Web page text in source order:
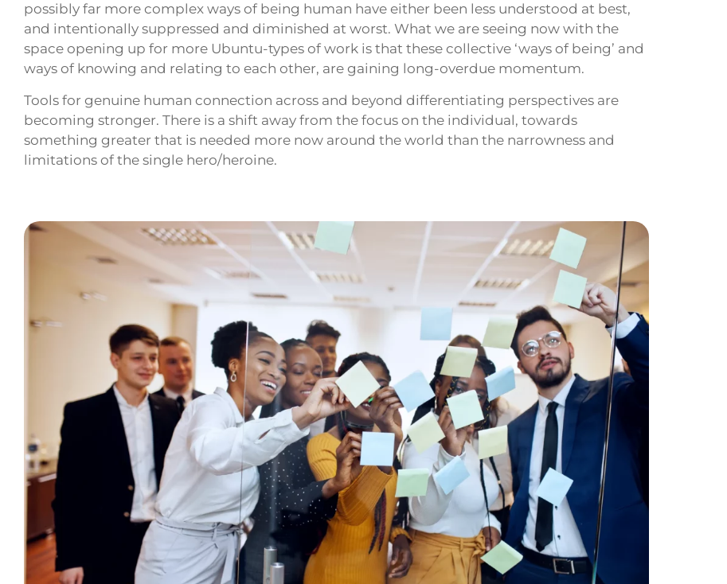
possibly far more complex ways of being human have either been less understood at best,
and intentionally suppressed and diminished at worst. What we are seeing now with the
space opening up for more Ubuntu-types of work is that these collective ‘ways of being’ and
ways of knowing and relating to each other, are gaining long-overdue momentum.
Tools for genuine human connection across and beyond differentiating perspectives are
becoming stronger. There is a shift away from the focus on the individual, towards
something greater that is needed more now around the world than the narrowness and
limitations of the single hero/heroine.